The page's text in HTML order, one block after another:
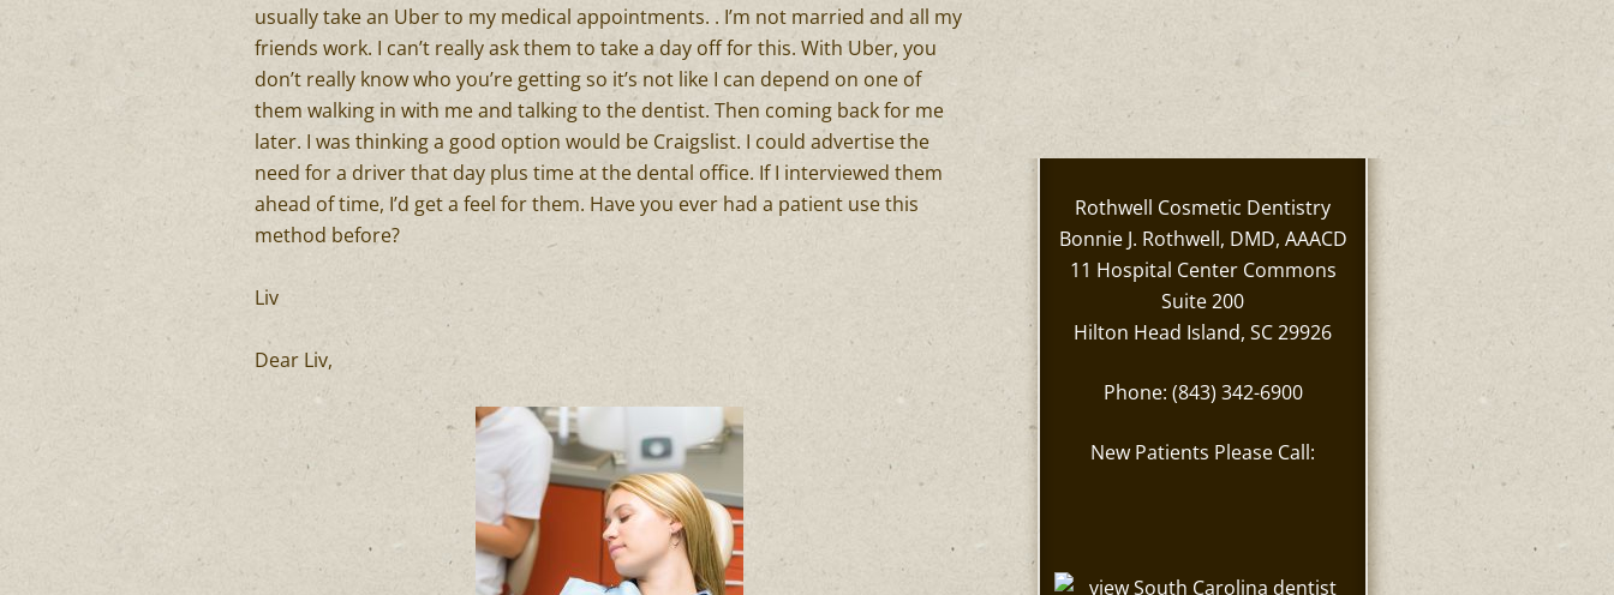
usually take an Uber to my medical appointments. . I’m not married and all my
friends work. I can’t really ask them to take a day off for this. With Uber, you
don’t really know who you’re getting so it’s not like I can depend on one of
them walking in with me and talking to the dentist. Then coming back for me
later. I was thinking a good option would be Craigslist. I could advertise the
need for a driver that day plus time at the dental office. If I interviewed them
ahead of time, I’d get a feel for them. Have you ever had a patient use this
method before?
Liv
Dear Liv,
Rothwell Cosmetic Dentistry
Bonnie J. Rothwell, DMD, AAACD
11 Hospital Center Commons
Suite 200
Hilton Head Island, SC 29926
Phone: (843) 342-6900
New Patients Please Call: